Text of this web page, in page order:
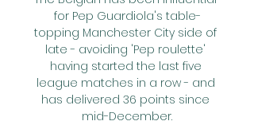
for Pep Guardiola's table-
topping Manchester City side of
late - avoiding 'Pep roulette'
having started the last five
league matches in a row - and
has delivered 36 points since
mid-December.